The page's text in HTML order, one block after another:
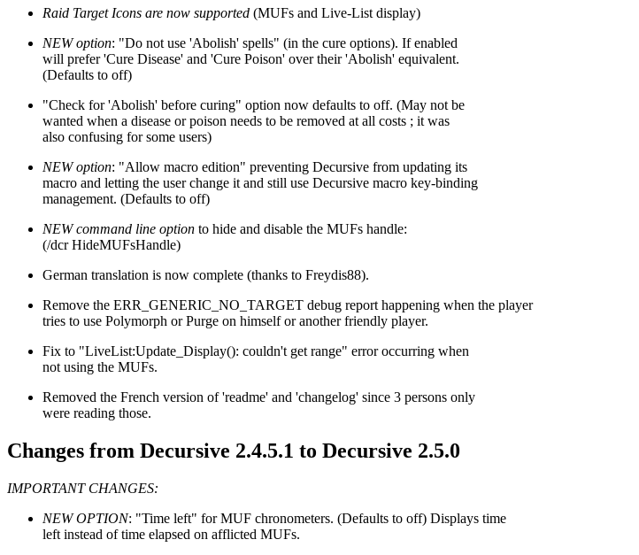
Raid Target Icons are now supported (MUFs and Live-List display)
NEW option: "Do not use 'Abolish' spells" (in the cure options). If enabled
will prefer 'Cure Disease' and 'Cure Poison' over their 'Abolish' equivalent.
(Defaults to off)
"Check for 'Abolish' before curing" option now defaults to off. (May not be
wanted when a disease or poison needs to be removed at all costs ; it was
also confusing for some users)
NEW option: "Allow macro edition" preventing Decursive from updating its
macro and letting the user change it and still use Decursive macro key-binding
management. (Defaults to off)
NEW command line option to hide and disable the MUFs handle:
(/dcr HideMUFsHandle)
German translation is now complete (thanks to Freydis88).
Remove the ERR_GENERIC_NO_TARGET debug report happening when the player
tries to use Polymorph or Purge on himself or another friendly player.
Fix to "LiveList:Update_Display(): couldn't get range" error occurring when
not using the MUFs.
Removed the French version of 'readme' and 'changelog' since 3 persons only
were reading those.
Changes from Decursive 2.4.5.1 to Decursive 2.5.0
IMPORTANT CHANGES:
NEW OPTION: "Time left" for MUF chronometers. (Defaults to off) Displays time
left instead of time elapsed on afflicted MUFs.